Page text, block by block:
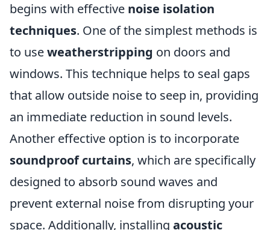
begins with effective noise isolation
techniques. One of the simplest methods is
to useweatherstripping on doors and
windows. This technique helps to seal gaps
that allow outside noise to seep in, providing
an immediate reduction in sound levels.
Another effective option is to incorporate
soundproof curtains, which are specifically
designed to absorb sound waves and
prevent external noise from disrupting your
space. Additionally, installing acoustic